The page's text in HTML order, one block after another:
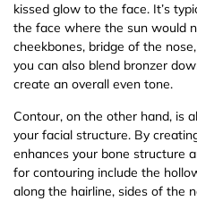
kissed glow to the face. It’s
the face where the sun would
cheekbones, bridge of the
you can also blend bronzer
create an overall even tone.
Contour, on the other hand, is
your facial structure. By
enhances your bone structure
for contouring include the
along the hairline, sides of the